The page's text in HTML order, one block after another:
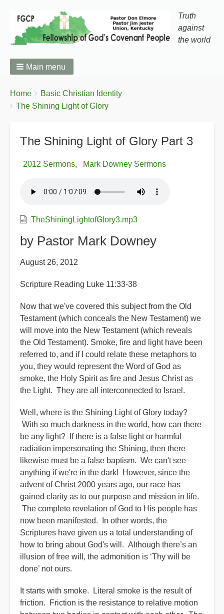
Truth
against
the world
Main menu
Breadcrumbs
You
are
Home
Basic Christian Identity
The Shining Light of Glory
The Shining Light of Glory Part 3
2012 Sermons Mark Downey Sermons
TheShiningLightofGlory3.mp3
by Pastor Mark Downey
August 26, 2012
Scripture Reading Luke 11:33-38
Now that we've covered this subject from the Old
Testament (which conceals the New Testament) we
will move into the New Testament (which reveals
the Old Testament). Smoke, fire and light have been
referred to, and if I could relate these metaphors to
you, they would represent the Word of God as
smoke, the Holy Spirit as fire and Jesus Christ as
the Light. They are all interconnected to Israel.
Well, where is the Shining Light of Glory today?
With so much darkness in the world, how can there
be any light? If there is a false light or harmful
radiation impersonating the Shining, then there
likewise must be a false baptism. We can't see
anything if we're in the dark! However, since the
advent of Christ 2000 years ago, our race has
gained clarity as to our purpose and mission in life.
The complete revelation of God to His people has
now been manifested. In other words, the
Scriptures have given us a total understanding of
how to bring about God's will. Although there’s an
illusion of free will, the admonition is ‘Thy will be
done’ not ours.
It starts with smoke. Literal smoke is the result of
friction. Friction is the resistance to relative motion